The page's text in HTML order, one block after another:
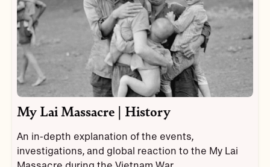
My Lai Massacre | History
An in-depth explanation of the events,
investigations, and global reaction to the My Lai